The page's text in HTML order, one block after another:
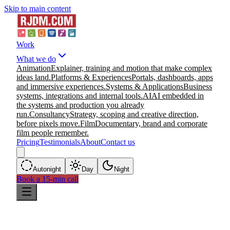
Skip to main content
Work
What we do
AnimationExplainer, training and motion that make complex
ideas land.Platforms & ExperiencesPortals, dashboards, apps
and immersive experiences.Systems & ApplicationsBusiness
systems, integrations and internal tools.AIAI embedded in
the systems and production you already
run.ConsultancyStrategy, scoping and creative direction,
before pixels move.FilmDocumentary, brand and corporate
film people remember.
PricingTestimonialsAboutContact us
Autonight Day Night
Book a 15-min call